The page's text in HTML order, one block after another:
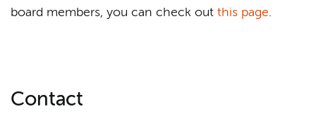
board members, you can check out this page.
Contact